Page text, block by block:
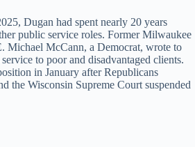
Dugan had spent nearly 20 years
public service roles. Former Milwaukee
Michael McCann, a Democrat, wrote to
to poor and disadvantaged clients.
in January after Republicans
the Wisconsin Supreme Court suspended